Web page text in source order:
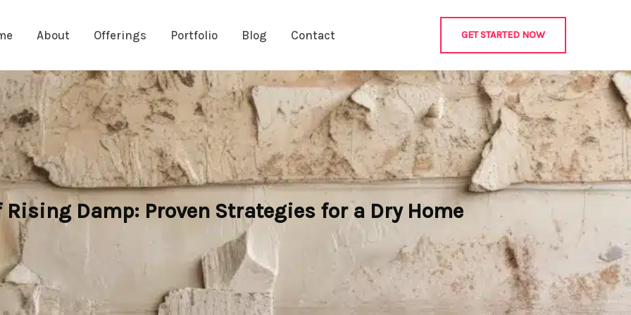
About Offerings Portfolio Blog Contact GET STARTED NOW
Damp: Proven Strategies for a Dry Home